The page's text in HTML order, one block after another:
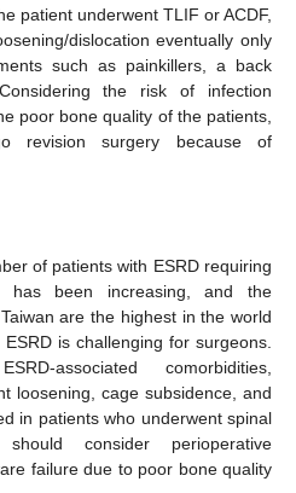
patient underwent TLIF or ACDF,
dislocation eventually only
such as painkillers, a back
the risk of infection
poor bone quality of the patients,
revision surgery because of
of patients with ESRD requiring
has been increasing, and the
are the highest in the world
is challenging for surgeons.
associated comorbidities,
loosening, cage subsidence, and
in patients who underwent spinal
consider perioperative
failure due to poor bone quality